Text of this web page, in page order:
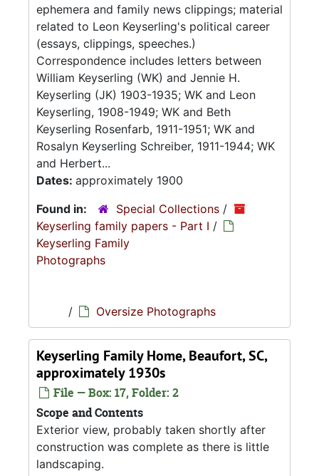
ephemera and family news clippings; material
related to Leon Keyserling's political career
(essays, clippings, speeches.)
Correspondence includes letters between
William Keyserling (WK) and Jennie H.
Keyserling (JK) 1903-1935; WK and Leon
Keyserling, 1908-1949; WK and Beth
Keyserling Rosenfarb, 1911-1951; WK and
Rosalyn Keyserling Schreiber, 1911-1944; WK
and Herbert...
Dates: approximately 1900
Found in:
Special Collections /
Keyserling family papers - Part I /
Keyserling Family
Photographs
/ Oversize Photographs
Keyserling Family Home, Beaufort, SC,
approximately 1930s
File — Box: 17, Folder: 2
Scope and Contents
Exterior view, probably taken shortly after
construction was complete as there is little
landscaping.